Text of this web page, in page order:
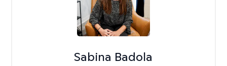
Sabina Badola